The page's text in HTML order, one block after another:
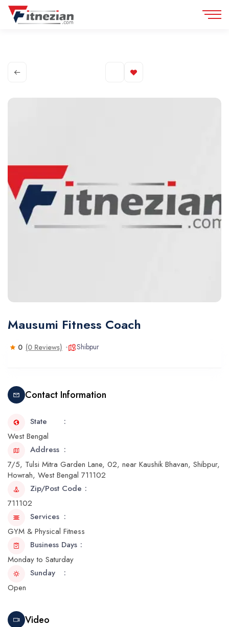
Mausumi Fitness Coach
0 (0 Reviews) Shibpur
Contact Information
State
West Bengal
Address
7/5, Tulsi Mitra Garden Lane, 02, near Kaushik Bhavan, Shibpur,
Howrah, West Bengal 711102
Zip/Post Code
711102
Services
GYM & Physical Fitness
Business Days
Monday to Saturday
Sunday
Open
Video